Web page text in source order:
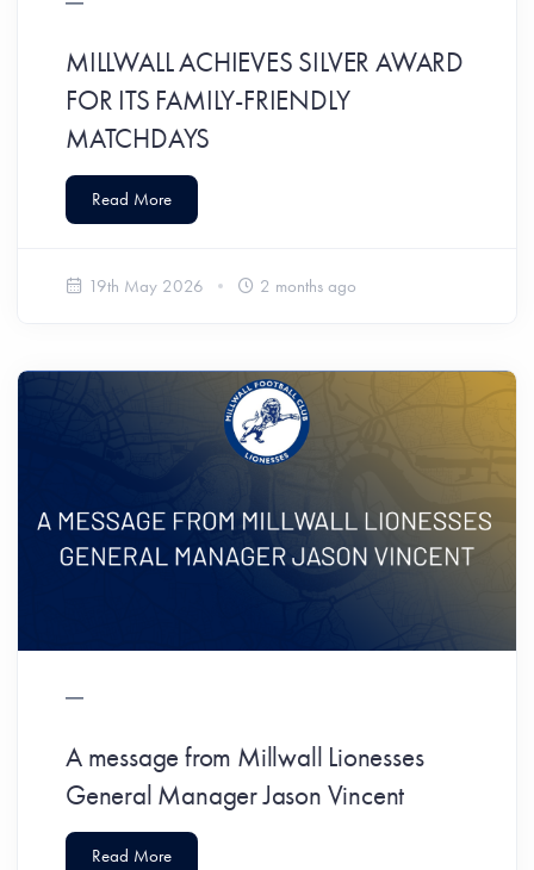
MILLWALL ACHIEVES SILVER AWARD
FOR ITS FAMILY-FRIENDLY
MATCHDAYS
Read More
19th May 2026 2 months ago
A message from Millwall Lionesses
General Manager Jason Vincent
Read More